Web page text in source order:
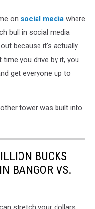
on social media where
bull in social media
because it's actually
you drive by it, you
get everyone up to
tower was built into
BUCKS
BANGOR VS.